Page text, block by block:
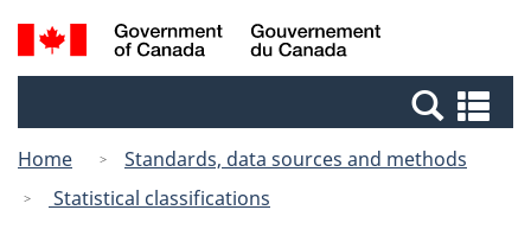
Skip
to
Switch
to
Canada
Search
and
Home
Standards, data sources and methods
Statistical classifications